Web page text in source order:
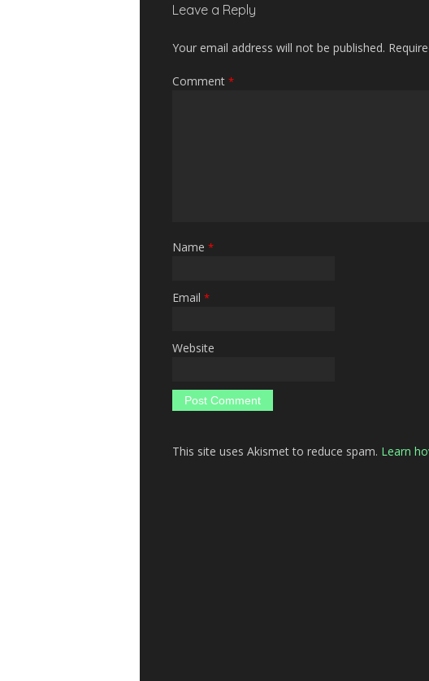
Leave a Reply
Your email address will not be published.
Comment *
Name *
Email *
Website
This site uses Akismet to reduce spam. Learn